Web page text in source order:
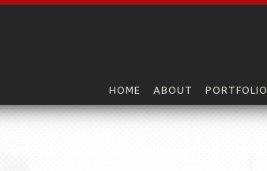
HOME ABOUT PORTFOLIO